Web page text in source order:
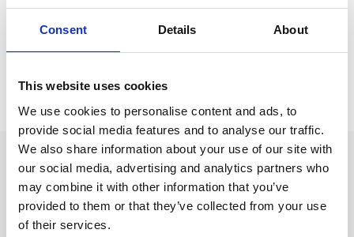
Consent Details About
This website uses cookies
We use cookies to personalise content and ads, to
provide social media features and to analyse our traffic.
We also share information about your use of our site with
our social media, advertising and analytics partners who
may combine it with other information that you’ve
provided to them or that they’ve collected from your use
of their services.
IT
Back to Our People